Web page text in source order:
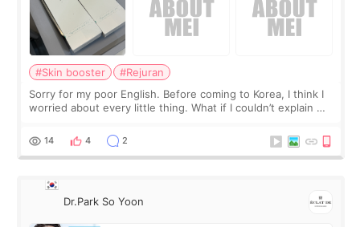
#Skin booster
#Rejuran
Sorry for my poor English. Before coming to Korea, I think I
worried about every little thing. What if I couldn’t explain my
painful than I imagi
14 4 2
Dr.Park So Yoon